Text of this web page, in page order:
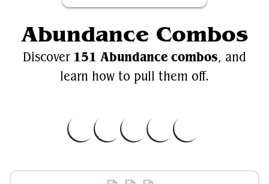
Abundance Combos
Discover 151 Abundance combos, and
learn how to pull them off.